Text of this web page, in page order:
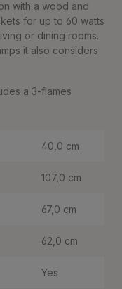
with a wood and
for up to 60 watts
or dining rooms.
it also considers
a 3-flames
40,0 cm
107,0 cm
67,0 cm
62,0 cm
Yes